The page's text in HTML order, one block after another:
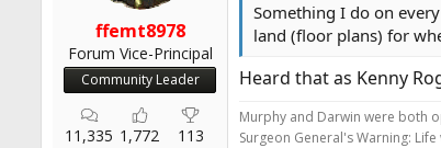
ffemt8978
Forum Vice-Principal
Community Leader
11,335 1,772 113
Something I do on
land (floor plans) for
Heard that as Kenny
Murphy and Darwin were both
Surgeon General's Warning: